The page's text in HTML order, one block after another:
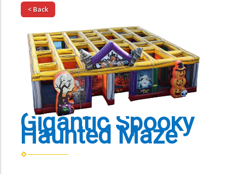
< Back
Gigantic Spooky
Haunted Maze